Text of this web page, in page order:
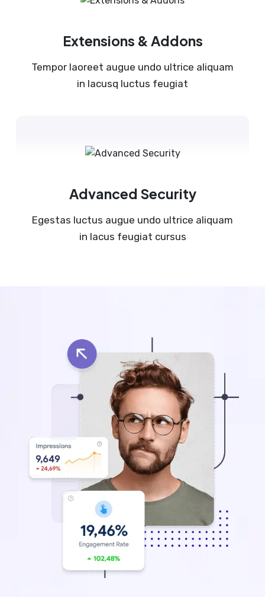
Extensions & Addons
Tempor laoreet augue undo ultrice aliquam
in lacusq luctus feugiat
Advanced Security
Egestas luctus augue undo ultrice aliquam
in lacus feugiat cursus